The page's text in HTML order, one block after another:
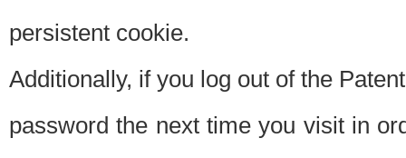
persistent cookie.
Additionally, if you log out of the
password the next time you visit in